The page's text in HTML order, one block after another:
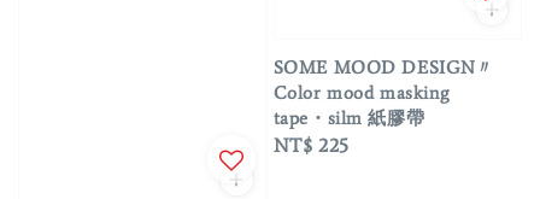
SOME MOOD DESIGN〃
Color mood masking
tape・silm 紙膠帶
Regular
NT$ 225